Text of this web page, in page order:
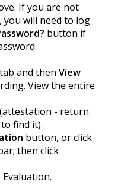
If you are not
you will need to log
button if
tab and then View
View the entire
(attestation - return
find it).
button, or click
then click